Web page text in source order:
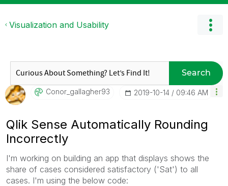
Visualization and Usability
Search
Conor_gallagher93 ‎2019-10-14 09:46 AM
Qlik Sense Automatically Rounding
Incorrectly
I'm working on building an app that displays shows the
share of cases considered satisfactory ('Sat') to all
cases. I'm using the below code: